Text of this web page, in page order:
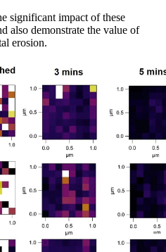
significant impact of these
also demonstrate the value of
erosion.